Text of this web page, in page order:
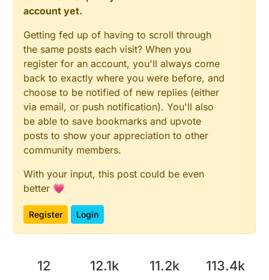
account yet.
Getting fed up of having to scroll through
the same posts each visit? When you
register for an account, you'll always come
back to exactly where you were before, and
choose to be notified of new replies (either
via email, or push notification). You'll also
be able to save bookmarks and upvote
posts to show your appreciation to other
community members.
With your input, this post could be even
better 💗
Register Login
12 12.1k 11.2k 113.4k